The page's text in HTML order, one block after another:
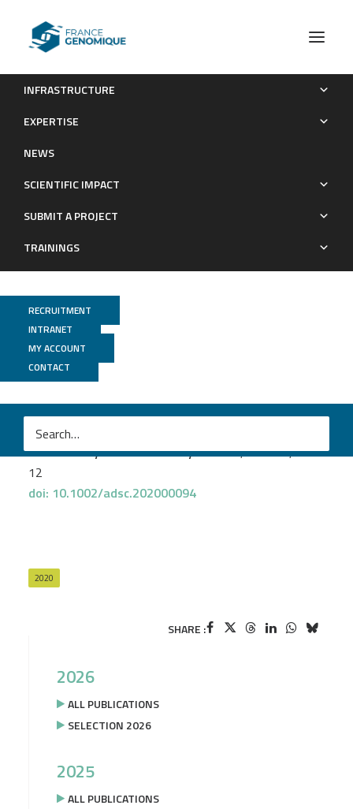
INFRASTRUCTURE
EXPERTISE
NEWS
SCIENTIFIC IMPACT
SUBMIT A PROJECT
TRAININGS
RECRUITMENT
INTRANET
MY ACCOUNT
CONTACT
Metagenomic Mining for Amine Dehydrogenase Discovery
Genoscope
Discovery
Advanced Synthesis & Catalysis 2020, vol. 362, issue
12
doi: 10.1002/adsc.202000094
2020
SHARE :
2026
ALL PUBLICATIONS
SELECTION 2026
2025
ALL PUBLICATIONS